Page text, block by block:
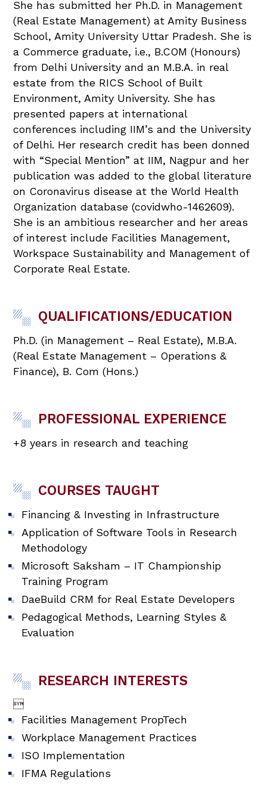
She has submitted her Ph.D. in Management
(Real Estate Management) at Amity Business
School, Amity University Uttar Pradesh. She is
a Commerce graduate, i.e., B.COM (Honours)
from Delhi University and an M.B.A. in real
estate from the RICS School of Built
Environment, Amity University. She has
presented papers at international
conferences including IIM’s and the University
of Delhi. Her research credit has been donned
with “Special Mention” at IIM, Nagpur and her
publication was added to the global literature
on Coronavirus disease at the World Health
Organization database (covidwho-1462609).
She is an ambitious researcher and her areas
of interest include Facilities Management,
Workspace Sustainability and Management of
Corporate Real Estate.
QUALIFICATIONS/EDUCATION
Ph.D. (in Management – Real Estate), M.B.A.
(Real Estate Management – Operations &
Finance), B. Com (Hons.)
PROFESSIONAL EXPERIENCE
+8 years in research and teaching
COURSES TAUGHT
Financing & Investing in Infrastructure
Application of Software Tools in Research
Methodology
Microsoft Saksham – IT Championship
Training Program
DaeBuild CRM for Real Estate Developers
Pedagogical Methods, Learning Styles &
Evaluation
RESEARCH INTERESTS

Facilities Management PropTech
Workplace Management Practices
ISO Implementation
IFMA Regulations